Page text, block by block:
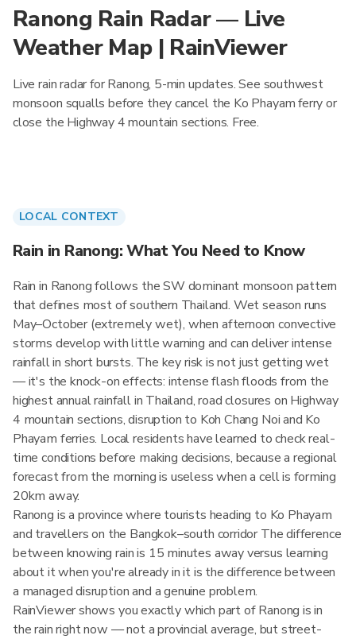
Ranong Rain Radar — Live
Weather Map | RainViewer
Live rain radar for Ranong, 5-min updates. See southwest
monsoon squalls before they cancel the Ko Phayam ferry or
close the Highway 4 mountain sections. Free.
LOCAL CONTEXT
Rain in Ranong: What You Need to Know
Rain in Ranong follows the SW dominant monsoon pattern
that defines most of southern Thailand. Wet season runs
May–October (extremely wet), when afternoon convective
storms develop with little warning and can deliver intense
rainfall in short bursts. The key risk is not just getting wet
— it's the knock-on effects: intense flash floods from the
highest annual rainfall in Thailand, road closures on Highway
4 mountain sections, disruption to Koh Chang Noi and Ko
Phayam ferries. Local residents have learned to check real-
time conditions before making decisions, because a regional
forecast from the morning is useless when a cell is forming
20km away.
Ranong is a province where tourists heading to Ko Phayam
and travellers on the Bangkok–south corridor The difference
between knowing rain is 15 minutes away versus learning
about it when you're already in it is the difference between
a managed disruption and a genuine problem.
RainViewer shows you exactly which part of Ranong is in
the rain right now — not a provincial average, but street-